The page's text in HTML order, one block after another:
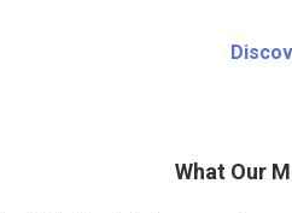
What Our